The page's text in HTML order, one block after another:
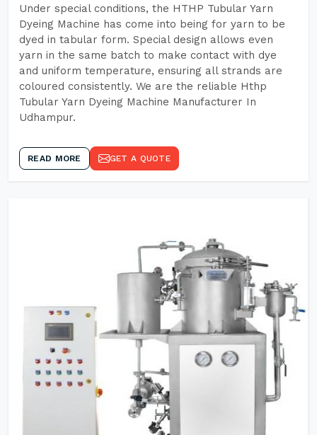
Under special conditions, the HTHP Tubular Yarn
Dyeing Machine has come into being for yarn to be
dyed in tabular form. Special design allows even
yarn in the same batch to make contact with dye
and uniform temperature, ensuring all strands are
coloured consistently. We are the reliable Hthp
Tubular Yarn Dyeing Machine Manufacturer In
Udhampur.
READ MORE GET A QUOTE